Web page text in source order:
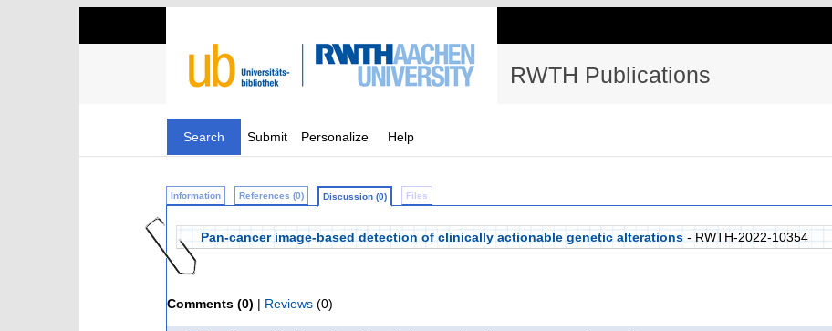
RWTH Publications
Search Submit Personalize Help
Information References (0) Discussion (0) Files
Pan-cancer image-based detection of clinically actionable genetic alterations - RWTH-2022-10354
Comments (0) | Reviews (0)